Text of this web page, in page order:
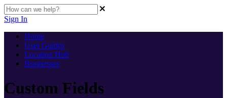
Sign In
Home
User Guides
Location Hub
Businesses
Custom Fields